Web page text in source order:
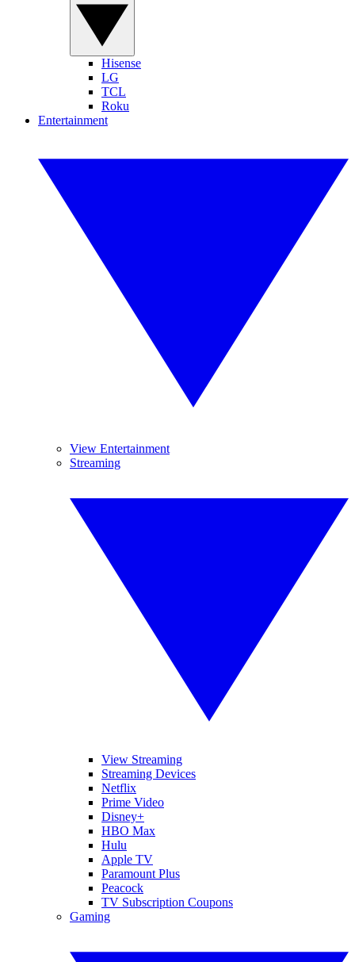
Hisense
LG
TCL
Roku
Entertainment
View Entertainment
Streaming
View Streaming
Streaming Devices
Netflix
Prime Video
Disney+
HBO Max
Hulu
Apple TV
Paramount Plus
Peacock
TV Subscription Coupons
Gaming